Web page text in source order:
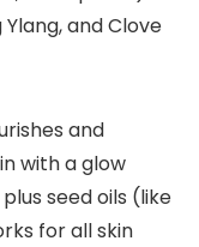
and Clove
and
with a glow
seed oils (like
for all skin